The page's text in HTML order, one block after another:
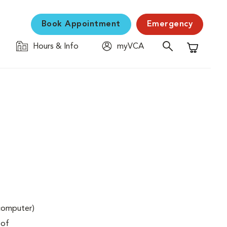
Book Appointment Emergency
Hours & Info
myVCA
Shopping
of